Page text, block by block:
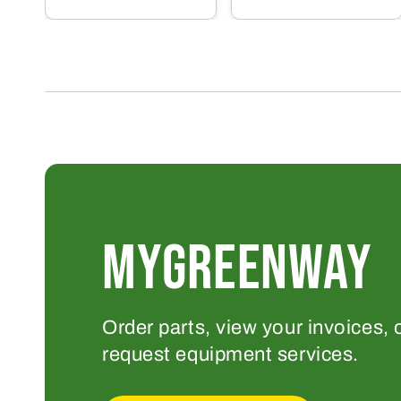
MYGREENWAY
Order parts, view your invoices,
request equipment services.